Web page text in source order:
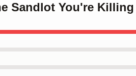
Sandlot You're